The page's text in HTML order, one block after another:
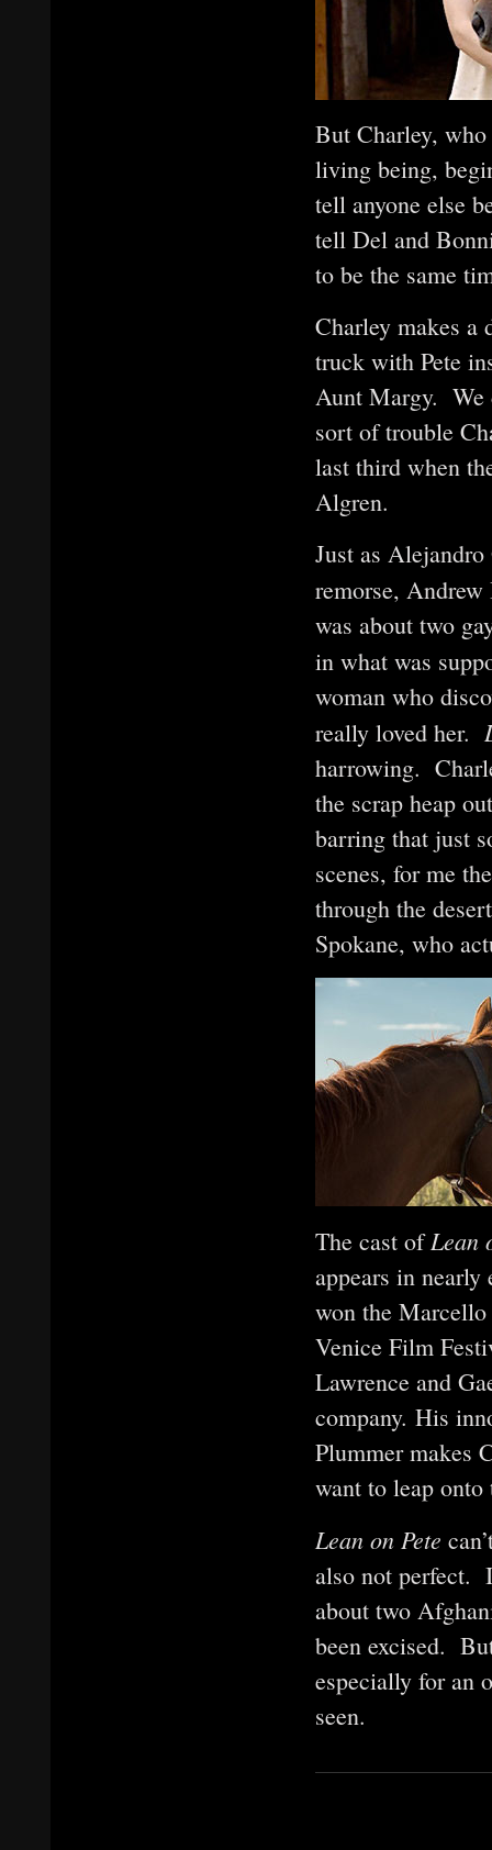
But Charley,
living being,
tell anyone else
tell Del and
to be the same
Charley makes a
truck with Pete
Aunt Margy. We
sort of trouble
last third when
Algren.
Just as Alejandro
remorse,
was about two
in what was
woman who
really loved her.
harrowing.
the scrap heap
barring that just
scenes, for me
through the
Spokane, who
The cast ofLean
appears in
won the
Venice Film
Lawrence and
company. His
Plummer makes
want to leap
Lean on Pete
also not perfect.
about two
been excised.
especially for an
seen.